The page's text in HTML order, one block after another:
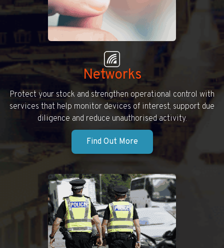
Networks
Protect your stock and strengthen operational control with
services that help monitor devices of interest, support due
diligence and reduce unauthorised activity.
Find Out More